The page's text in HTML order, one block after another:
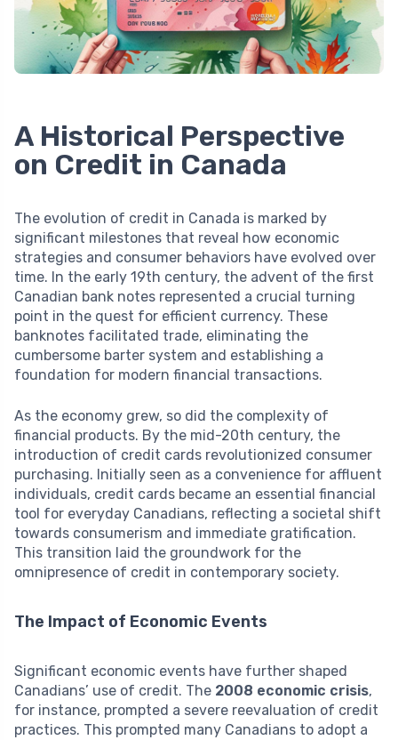
A Historical Perspective
on Credit in Canada
The evolution of credit in Canada is marked by
significant milestones that reveal how economic
strategies and consumer behaviors have evolved over
time. In the early 19th century, the advent of the first
Canadian bank notes represented a crucial turning
point in the quest for efficient currency. These
banknotes facilitated trade, eliminating the
cumbersome barter system and establishing a
foundation for modern financial transactions.
As the economy grew, so did the complexity of
financial products. By the mid-20th century, the
introduction of credit cards revolutionized consumer
purchasing. Initially seen as a convenience for affluent
individuals, credit cards became an essential financial
tool for everyday Canadians, reflecting a societal shift
towards consumerism and immediate gratification.
This transition laid the groundwork for the
omnipresence of credit in contemporary society.
The Impact of Economic Events
Significant economic events have further shaped
Canadians’ use of credit. The 2008 economic crisis,
for instance, prompted a severe reevaluation of credit
practices. This prompted many Canadians to adopt a